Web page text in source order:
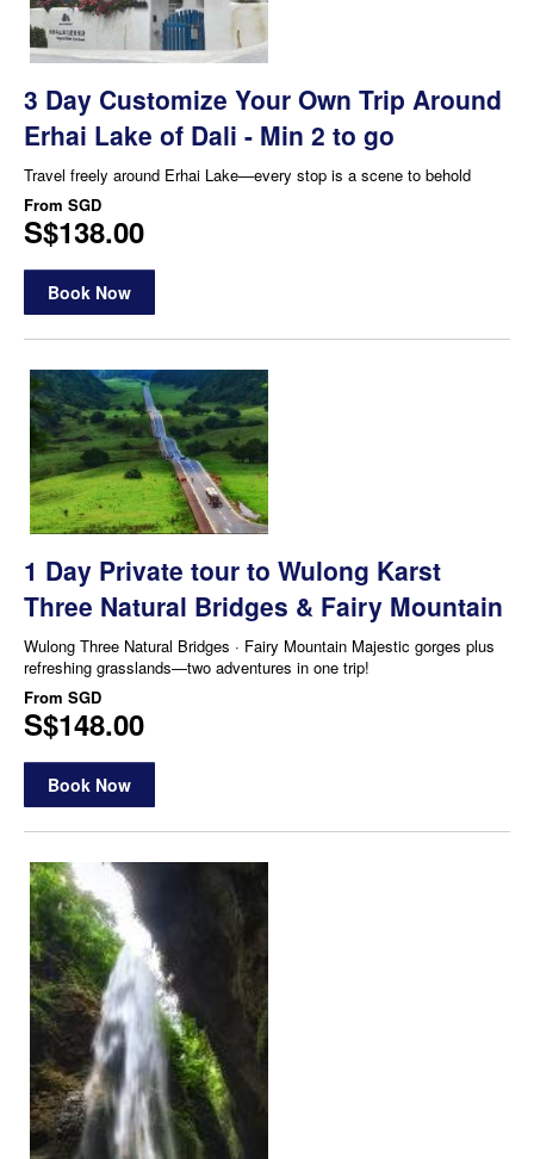
3 Day Customize Your Own Trip Around
Erhai Lake of Dali - Min 2 to go
Travel freely around Erhai Lake—every stop is a scene to behold
From SGD
S$138.00
Book Now
1 Day Private tour to Wulong Karst
Three Natural Bridges & Fairy Mountain
Wulong Three Natural Bridges · Fairy Mountain Majestic gorges plus
refreshing grasslands—two adventures in one trip!
From SGD
S$148.00
Book Now